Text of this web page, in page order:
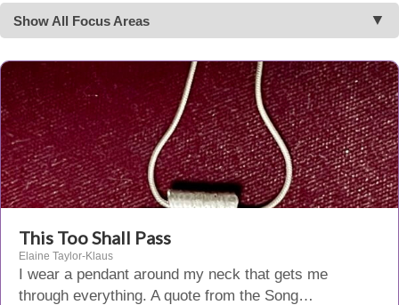
Show All Focus Areas
This Too Shall Pass
Elaine Taylor-Klaus
I wear a pendant around my neck that gets me
through everything. A quote from the Song…